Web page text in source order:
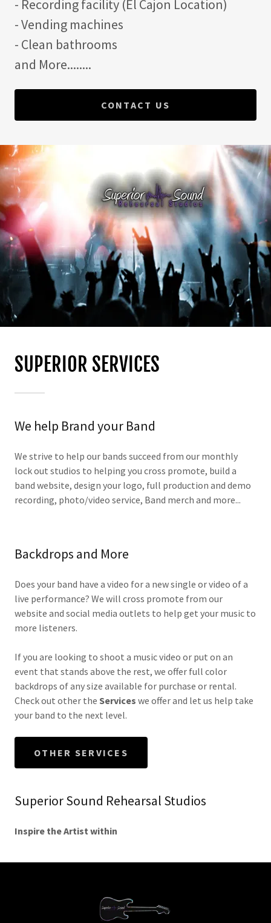
- Recording facility (El Cajon Location)
- Vending machines
- Clean bathrooms
and More........
CONTACT US
SUPERIOR SERVICES
We help Brand your Band
We strive to help our bands succeed from our monthly
lock out studios to helping you cross promote, build a
band website, design your logo, full production and demo
recording, photo/video service, Band merch and more...
Backdrops and More
Does your band have a video for a new single or video of a
live performance? We will cross promote from our
website and social media outlets to help get your music to
more listeners.
If you are looking to shoot a music video or put on an
event that stands above the rest, we offer full color
backdrops of any size available for purchase or rental.
Check out other the Services we offer and let us help take
your band to the next level.
OTHER SERVICES
Superior Sound Rehearsal Studios
Inspire the Artist within